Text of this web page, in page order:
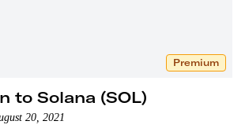
Premium
to Solana (SOL)
20, 2021